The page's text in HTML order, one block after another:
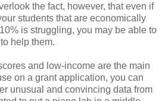
the fact, however, that even if
students that are economically
is struggling, you may be able to
to help them.
and low-income are the main
on a grant application, you can
unusual and convincing data from